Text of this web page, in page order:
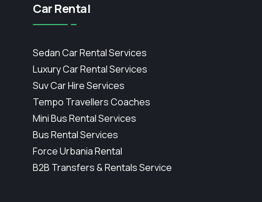
Car Rental
Sedan Car Rental Services
Luxury Car Rental Services
Suv Car Hire Services
Tempo Travellers Coaches
Mini Bus Rental Services
Bus Rental Services
Force Urbania Rental
B2B Transfers & Rentals Service